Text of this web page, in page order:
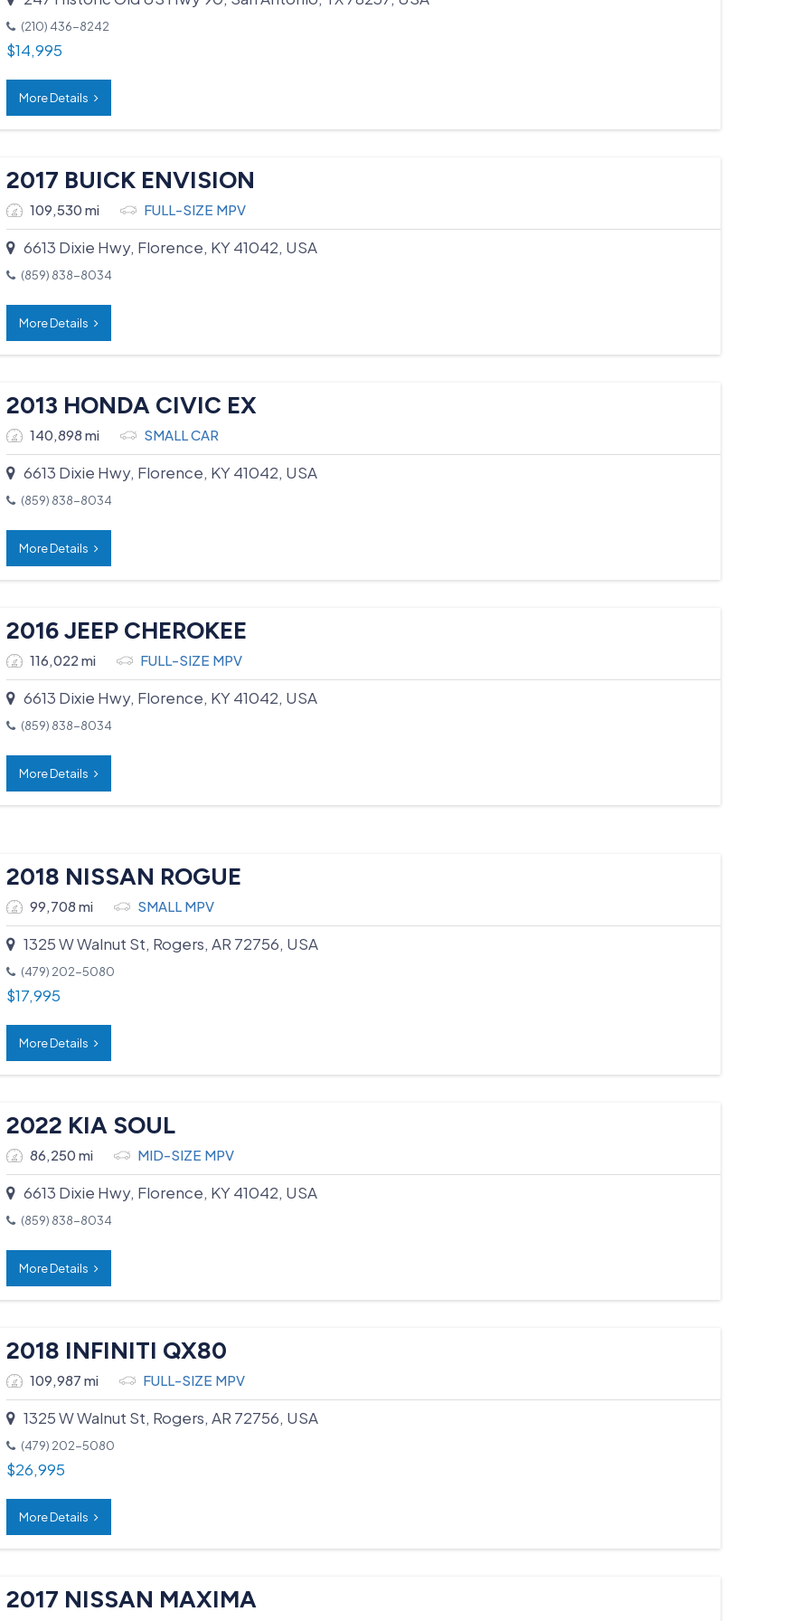
(210) 436-8242
$14,995
More Details
2017 BUICK ENVISION
109,530 mi FULL-SIZE MPV
6613 Dixie Hwy, Florence, KY 41042, USA
(859) 838-8034
More Details
2013 HONDA CIVIC EX
140,898 mi SMALL CAR
6613 Dixie Hwy, Florence, KY 41042, USA
(859) 838-8034
More Details
2016 JEEP CHEROKEE
116,022 mi FULL-SIZE MPV
6613 Dixie Hwy, Florence, KY 41042, USA
(859) 838-8034
More Details
2018 NISSAN ROGUE
99,708 mi SMALL MPV
1325 W Walnut St, Rogers, AR 72756, USA
(479) 202-5080
$17,995
More Details
2022 KIA SOUL
86,250 mi MID-SIZE MPV
6613 Dixie Hwy, Florence, KY 41042, USA
(859) 838-8034
More Details
2018 INFINITI QX80
109,987 mi FULL-SIZE MPV
1325 W Walnut St, Rogers, AR 72756, USA
(479) 202-5080
$26,995
More Details
2017 NISSAN MAXIMA